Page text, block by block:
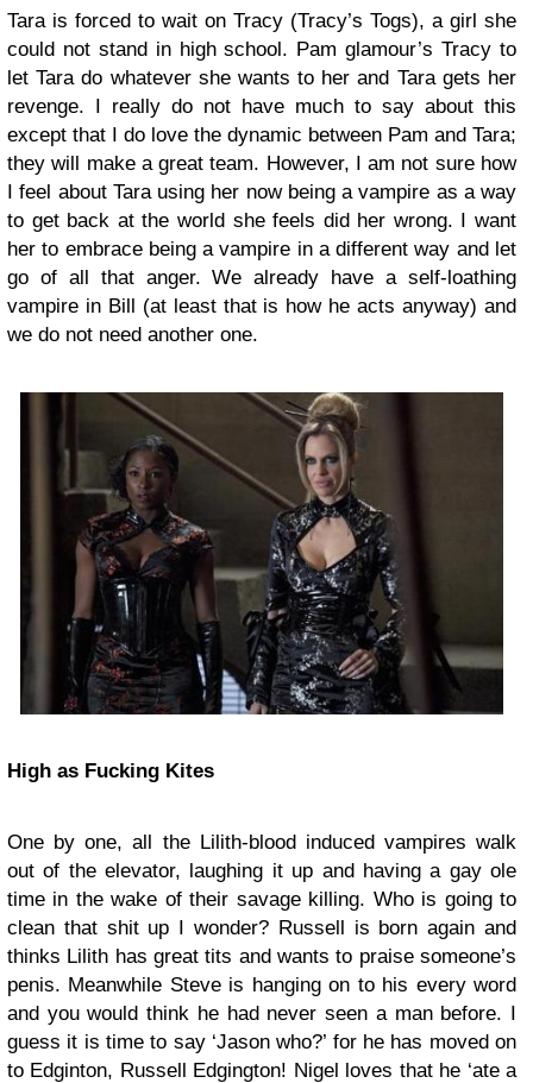
Tara is forced to wait on Tracy (Tracy’s Togs), a girl she
could not stand in high school. Pam glamour’s Tracy to
let Tara do whatever she wants to her and Tara gets her
revenge. I really do not have much to say about this
except that I do love the dynamic between Pam and Tara;
they will make a great team. However, I am not sure how
I feel about Tara using her now being a vampire as a way
to get back at the world she feels did her wrong. I want
her to embrace being a vampire in a different way and let
go of all that anger. We already have a self-loathing
vampire in Bill (at least that is how he acts anyway) and
we do not need another one.
High as Fucking Kites
One by one, all the Lilith-blood induced vampires walk
out of the elevator, laughing it up and having a gay ole
time in the wake of their savage killing. Who is going to
clean that shit up I wonder? Russell is born again and
thinks Lilith has great tits and wants to praise someone’s
penis. Meanwhile Steve is hanging on to his every word
and you would think he had never seen a man before. I
guess it is time to say ‘Jason who?’ for he has moved on
to Edginton, Russell Edgington! Nigel loves that he ‘ate a